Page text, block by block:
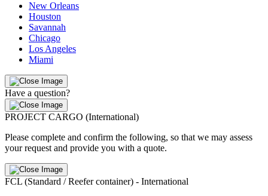
New Orleans
Houston
Savannah
Chicago
Los Angeles
Miami
Have a question?
PROJECT CARGO (International)
Please complete and confirm the following, so that we may assess
your request and provide you with a quote.
FCL (Standard / Reefer container) - International